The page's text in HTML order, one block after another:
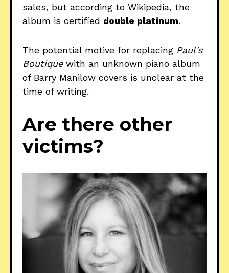
sales, but according to Wikipedia, the
album is certified double platinum.
The potential motive for replacing Paul's
Boutiquewith an unknown piano album
of Barry Manilow covers is unclear at the
time of writing.
Are there other
victims?